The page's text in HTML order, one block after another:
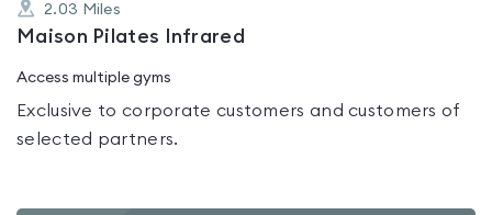
2.03 Miles
Maison Pilates Infrared
Access multiple gyms
Exclusive to corporate customers and customers of
selected partners.